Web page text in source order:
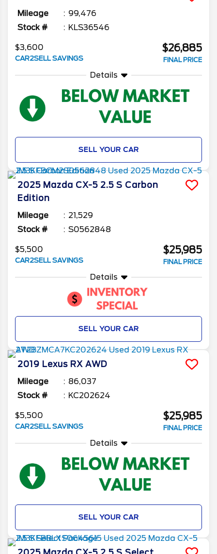
Mileage
99,476
Stock #
KLS36546
$3,600
CAR2SELL SAVINGS
$26,885
FINAL PRICE
Details
SELL YOUR CAR
2025 Mazda CX-5 2.5 S Carbon
Edition
Mileage
21,529
Stock #
S0562848
$5,500
CAR2SELL SAVINGS
$25,985
FINAL PRICE
Details
SELL YOUR CAR
2019 Lexus RX AWD
Mileage
86,037
Stock #
KC202624
$5,500
CAR2SELL SAVINGS
$25,985
FINAL PRICE
Details
SELL YOUR CAR